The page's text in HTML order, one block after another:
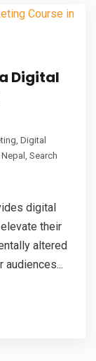
Digital
, Digital
, Search
digital
their
altered